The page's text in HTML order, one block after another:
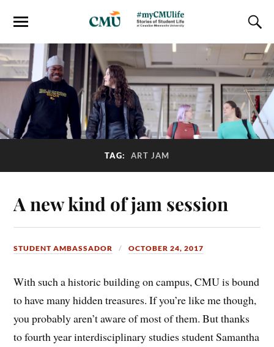
TAG: ART JAM
A new kind of jam session
STUDENT AMBASSADOR OCTOBER 24, 2017
With such a historic building on campus, CMU is bound
to have many hidden treasures. If you’re like me though,
you probably aren’t aware of most of them. But thanks
to fourth year interdisciplinary studies student Samantha